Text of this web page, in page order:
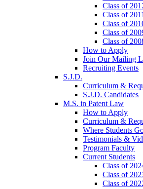
Class of
Class of
Class of
Class of
Class of
How to Apply
Join Our Mailing
Recruiting Events
S.J.D.
Curriculum &
S.J.D. Candidates
M.S. in Patent Law
How to Apply
Curriculum &
Where Students
Testimonials &
Program Faculty
Current Students
Class of
Class of
Class of